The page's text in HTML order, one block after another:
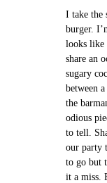
I take the
burger.
looks like
share an
sugary
between
the
odious
to tell.
our party
to go but
it a miss.